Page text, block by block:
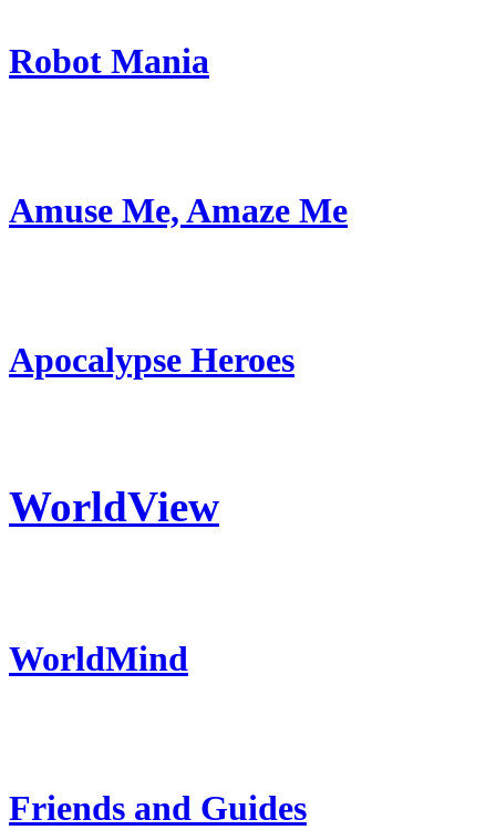
Robot Mania
Amuse Me, Amaze Me
Apocalypse Heroes
WorldView
WorldMind
Friends and Guides